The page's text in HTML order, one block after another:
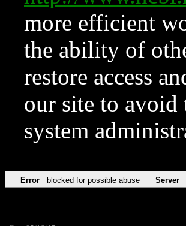
more efficient
the ability of
restore access
our site to avoid
system
Error blocked for possible abuse Server